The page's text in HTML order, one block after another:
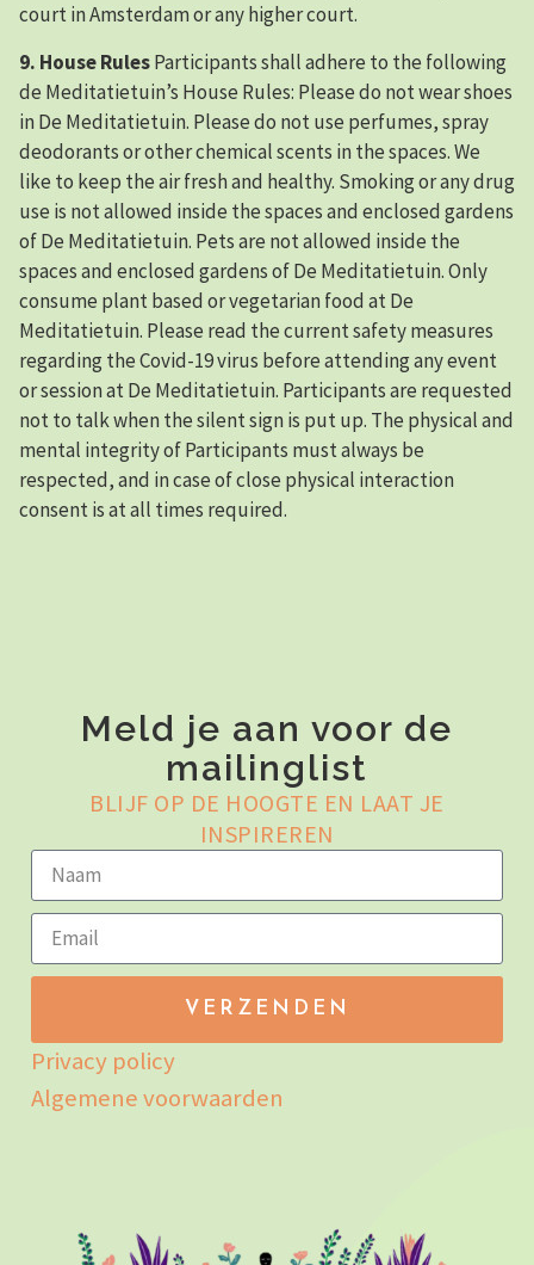
court in Amsterdam or any higher court.
9. House RulesParticipants shall adhere to the following
de Meditatietuin’s House Rules: Please do not wear shoes
in De Meditatietuin. Please do not use perfumes, spray
deodorants or other chemical scents in the spaces. We
like to keep the air fresh and healthy. Smoking or any drug
use is not allowed inside the spaces and enclosed gardens
of De Meditatietuin. Pets are not allowed inside the
spaces and enclosed gardens of De Meditatietuin. Only
consume plant based or vegetarian food at De
Meditatietuin. Please read the current safety measures
regarding the Covid-19 virus before attending any event
or session at De Meditatietuin. Participants are requested
not to talk when the silent sign is put up. The physical and
mental integrity of Participants must always be
respected, and in case of close physical interaction
consent is at all times required.
Meld je aan voor de
mailinglist
BLIJF OP DE HOOGTE EN LAAT JE
INSPIREREN
VERZENDEN
Privacy policy
Algemene voorwaarden